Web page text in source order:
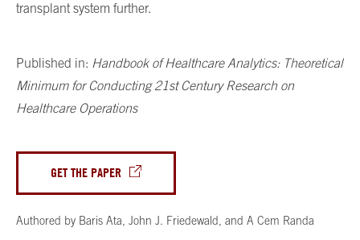
transplant system further.
Published in: Handbook of Healthcare Analytics: Theoretical
Minimum for Conducting 21st Century Research on
Healthcare Operations
GET THE PAPER
Authored by Baris Ata John J. Friedewald and A Cem Randa